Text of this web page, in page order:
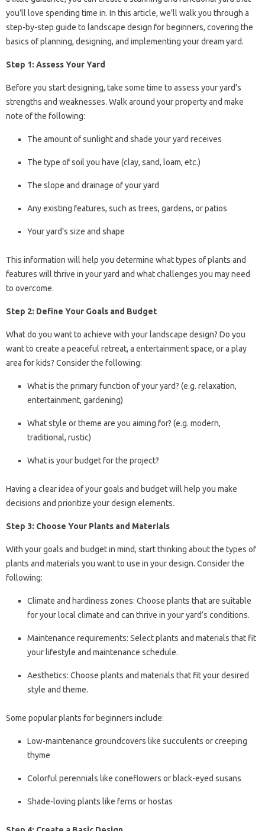
you’ll love spending time in. In this article, we’ll walk you through a
step-by-step guide to landscape design for beginners, covering the
basics of planning, designing, and implementing your dream yard.
Step 1: Assess Your Yard
Before you start designing, take some time to assess your yard’s
strengths and weaknesses. Walk around your property and make
note of the following:
The amount of sunlight and shade your yard receives
The type of soil you have (clay, sand, loam, etc.)
The slope and drainage of your yard
Any existing features, such as trees, gardens, or patios
Your yard’s size and shape
This information will help you determine what types of plants and
features will thrive in your yard and what challenges you may need
to overcome.
Step 2: Define Your Goals and Budget
What do you want to achieve with your landscape design? Do you
want to create a peaceful retreat, a entertainment space, or a play
area for kids? Consider the following:
What is the primary function of your yard? (e.g. relaxation,
entertainment, gardening)
What style or theme are you aiming for? (e.g. modern,
traditional, rustic)
What is your budget for the project?
Having a clear idea of your goals and budget will help you make
decisions and prioritize your design elements.
Step 3: Choose Your Plants and Materials
With your goals and budget in mind, start thinking about the types of
plants and materials you want to use in your design. Consider the
following:
Climate and hardiness zones: Choose plants that are suitable
for your local climate and can thrive in your yard’s conditions.
Maintenance requirements: Select plants and materials that fit
your lifestyle and maintenance schedule.
Aesthetics: Choose plants and materials that fit your desired
style and theme.
Some popular plants for beginners include:
Low-maintenance groundcovers like succulents or creeping
thyme
Colorful perennials like coneflowers or black-eyed susans
Shade-loving plants like ferns or hostas